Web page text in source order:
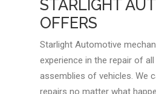
STARLIGHT
OFFERS
Starlight Automotive
experience in the repair of
assemblies of vehicles. We
repairs no matter what